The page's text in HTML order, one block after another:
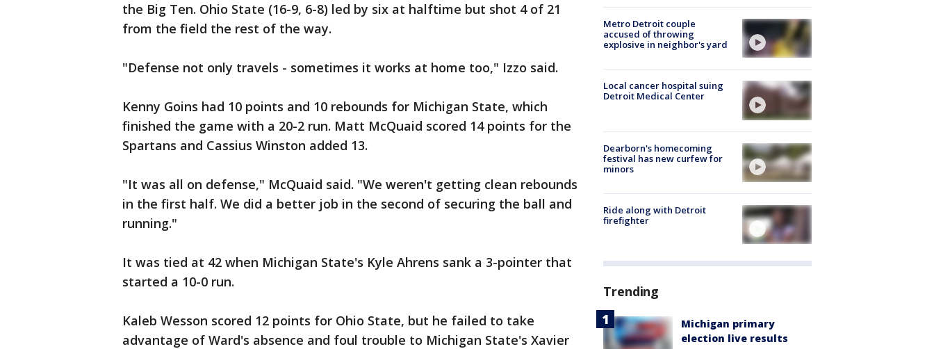
the Big Ten. Ohio State (16-9, 6-8) led by six at halftime but shot 4 of 21
from the field the rest of the way.
"Defense not only travels - sometimes it works at home too," Izzo said.
Kenny Goins had 10 points and 10 rebounds for Michigan State, which
finished the game with a 20-2 run. Matt McQuaid scored 14 points for the
Spartans and Cassius Winston added 13.
"It was all on defense," McQuaid said. "We weren't getting clean rebounds
in the first half. We did a better job in the second of securing the ball and
running."
It was tied at 42 when Michigan State's Kyle Ahrens sank a 3-pointer that
started a 10-0 run.
Kaleb Wesson scored 12 points for Ohio State, but he failed to take
advantage of Ward's absence and foul trouble to Michigan State's Xavier
Metro Detroit couple
accused of throwing
explosive in neighbor's yard
Local cancer hospital suing
Detroit Medical Center
Dearborn's homecoming
festival has new curfew for
minors
Ride along with Detroit
firefighter
Trending
Michigan primary
election live results